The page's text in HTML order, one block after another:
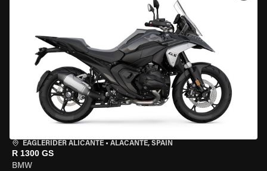
EAGLERIDER ALICANTE • ALACANTE, SPAIN
R 1300 GS
BMW